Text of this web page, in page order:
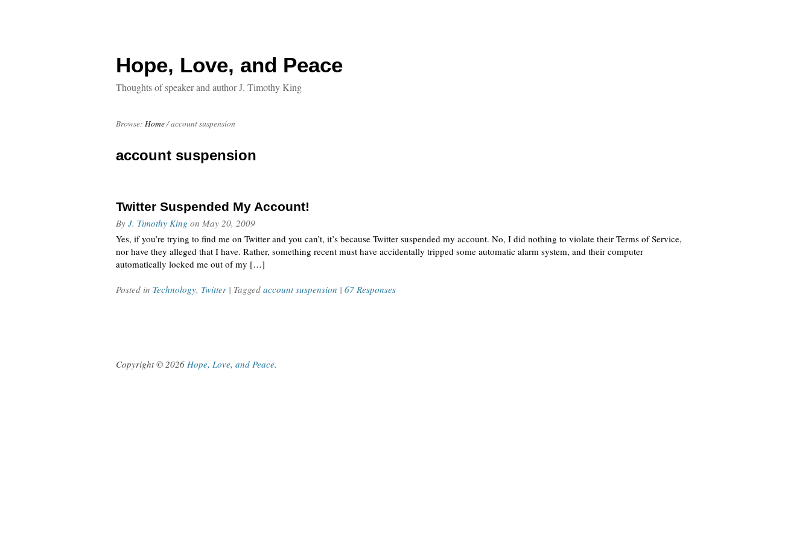
Hope, Love, and Peace
Thoughts of speaker and author J. Timothy King
Browse: Home/account suspension
account suspension
Twitter Suspended My Account!
By J. Timothy King on May 20, 2009
Yes, if you’re trying to find me on Twitter and you can’t, it’s because Twitter suspended my account. No, I did nothing to violate their Terms of Service,
nor have they alleged that I have. Rather, something recent must have accidentally tripped some automatic alarm system, and their computer
automatically locked me out of my […]
Posted in Technology, Twitter | Tagged account suspension | 67 Responses
Copyright © 2026 Hope, Love, and Peace.